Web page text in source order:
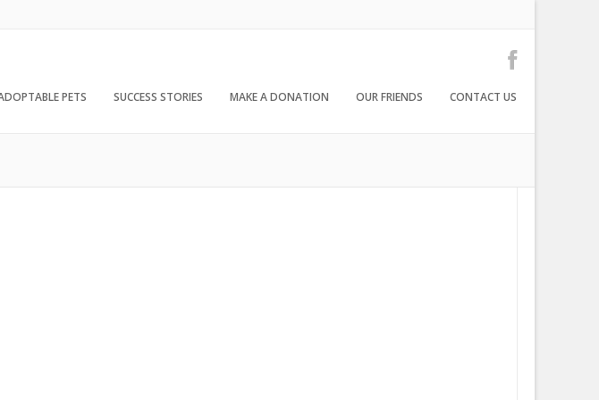
PETS SUCCESS STORIES MAKE A DONATION OUR FRIENDS CONTACT US